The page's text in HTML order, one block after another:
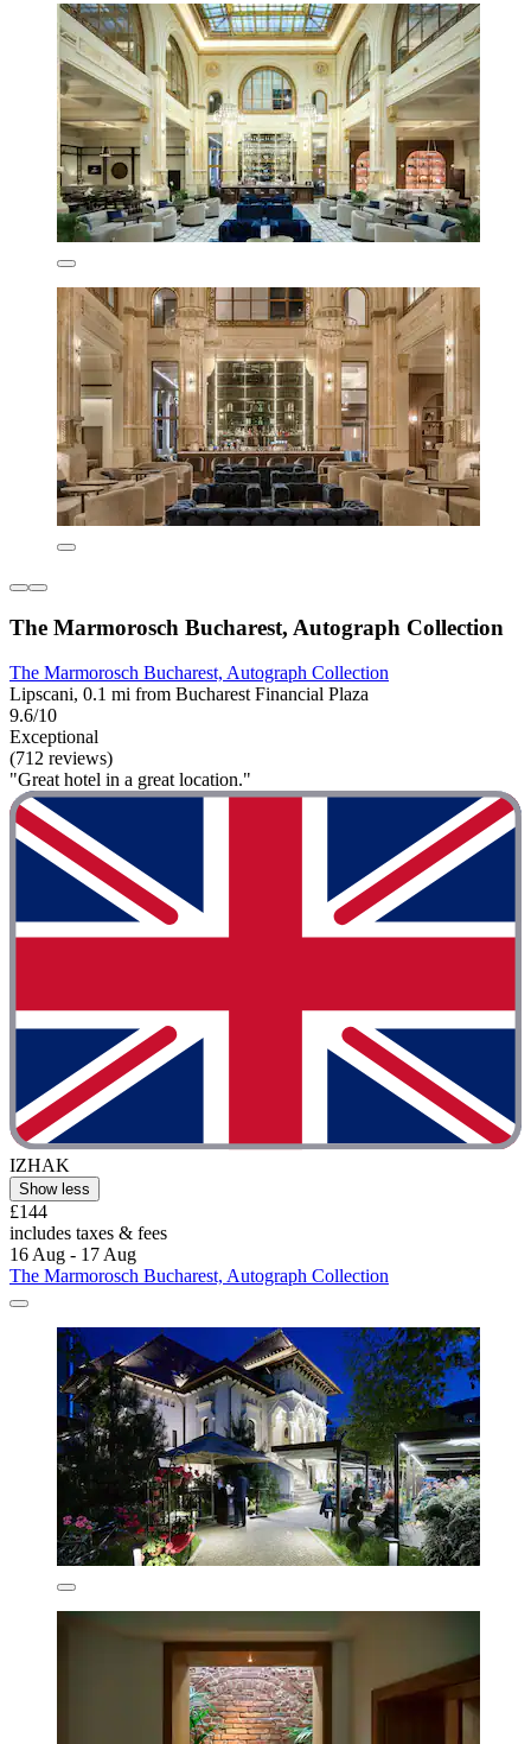
The Marmorosch Bucharest, Autograph Collection
The Marmorosch Bucharest, Autograph Collection
Lipscani, 0.1 mi from Bucharest Financial Plaza
9.6/10
Exceptional
(712 reviews)
"Great hotel in a great location."
IZHAK
Show less
£144
includes taxes & fees
16 Aug - 17 Aug
The Marmorosch Bucharest, Autograph Collection